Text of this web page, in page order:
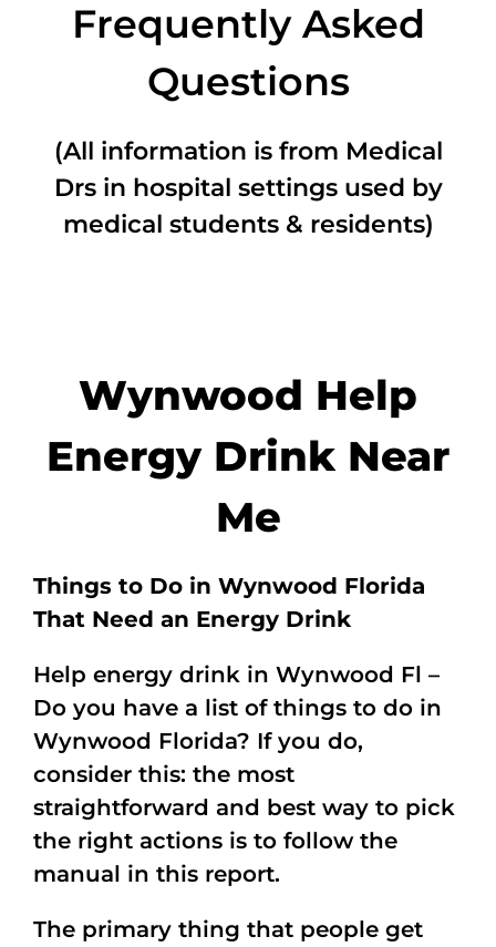
Frequently Asked
Questions
(All information is from Medical
Drs in hospital settings used by
medical students & residents)
Wynwood Help
Energy Drink Near
Me
Things to Do in Wynwood Florida
That Need an Energy Drink
Help energy drink in Wynwood Fl –
Do you have a list of things to do in
Wynwood Florida? If you do,
consider this: the most
straightforward and best way to pick
the right actions is to follow the
manual in this report.
The primary thing that people get